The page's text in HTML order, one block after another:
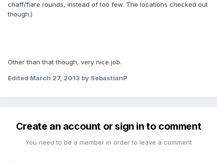
chaff/flare rounds, instead of too few. The locations checked out
though.)
Other than that though, very nice job.
Edited March 27, 2013 by SebastianP
Create an account or sign in to comment
You need to be a member in order to leave a comment